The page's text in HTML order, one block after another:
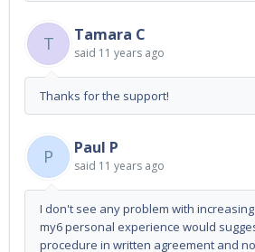
T Tamara C
said 11 years ago
Thanks for the support!
P Paul P
said 11 years ago
I don't see any problem with
my6 personal experience would
procedure in written agreement and